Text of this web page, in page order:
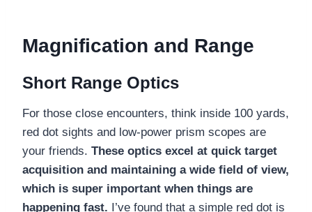
Magnification and Range
Short Range Optics
For those close encounters, think inside 100 yards,
red dot sights and low-power prism scopes are
your friends. These optics excel at quick target
acquisition and maintaining a wide field of view,
which is super important when things are
happening fast. I’ve found that a simple red dot is